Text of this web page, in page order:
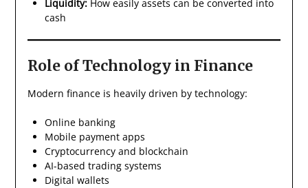
Liquidity:How easily assets can be converted into
cash
Role of Technology in Finance
Modern finance is heavily driven by technology:
Online banking
Mobile payment apps
Cryptocurrency and blockchain
AI-based trading systems
Digital wallets